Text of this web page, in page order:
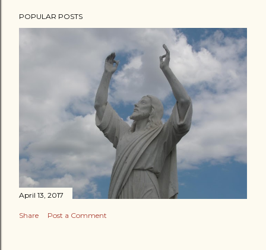
POPULAR POSTS
April 13, 2017
Share Post a Comment